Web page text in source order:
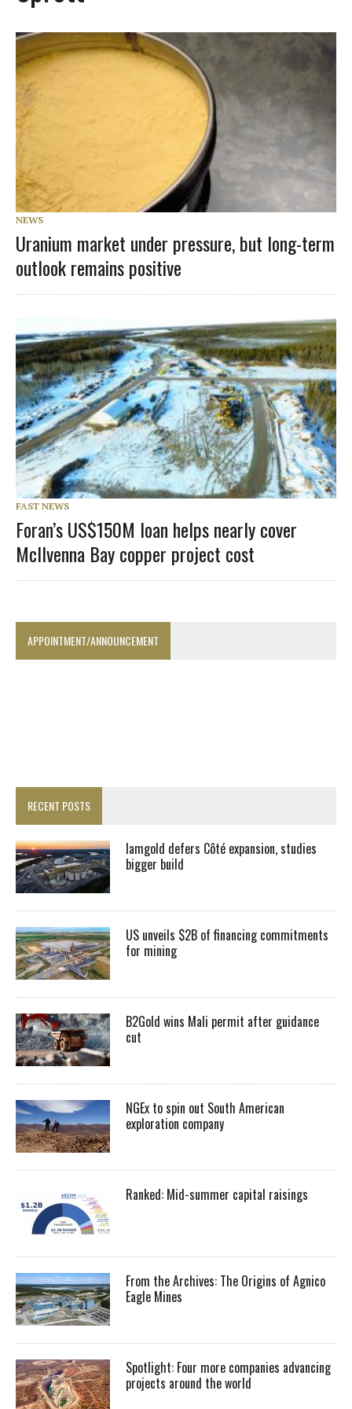
NEWS
Uranium market under pressure, but long-term
outlook remains positive
FAST NEWS
Foran’s US$150M loan helps nearly cover
McIlvenna Bay copper project cost
APPOINTMENT/ANNOUNCEMENT
RECENT POSTS
Iamgold defers Côté expansion, studies
bigger build
US unveils $2B of financing commitments
for mining
B2Gold wins Mali permit after guidance
cut
NGEx to spin out South American
exploration company
Ranked: Mid-summer capital raisings
From the Archives: The Origins of Agnico
Eagle Mines
Spotlight: Four more companies advancing
projects around the world